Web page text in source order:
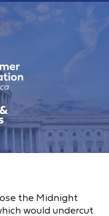
the Midnight
would undercut